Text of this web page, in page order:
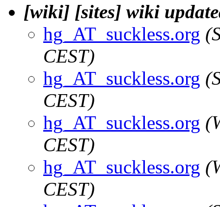
[wiki] [sites] wiki
hg_AT_suckless.org
CEST)
hg_AT_suckless.org
CEST)
hg_AT_suckless.org
CEST)
hg_AT_suckless.org
CEST)